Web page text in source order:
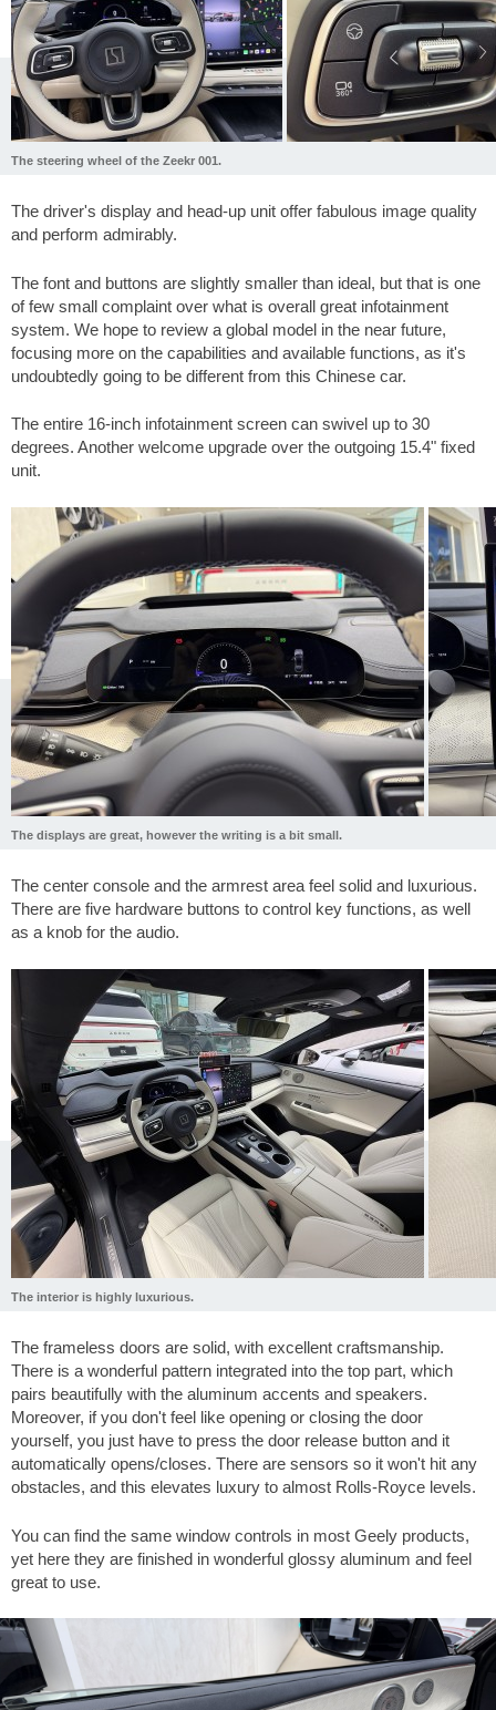
The steering wheel of the Zeekr 001.
The driver's display and head-up unit offer fabulous image quality
and perform admirably.
The font and buttons are slightly smaller than ideal, but that is one
of few small complaint over what is overall great infotainment
system. We hope to review a global model in the near future,
focusing more on the capabilities and available functions, as it's
undoubtedly going to be different from this Chinese car.
The entire 16-inch infotainment screen can swivel up to 30
degrees. Another welcome upgrade over the outgoing 15.4" fixed
unit.
The displays are great, however the writing is a bit small.
The center console and the armrest area feel solid and luxurious.
There are five hardware buttons to control key functions, as well
as a knob for the audio.
The interior is highly luxurious.
The frameless doors are solid, with excellent craftsmanship.
There is a wonderful pattern integrated into the top part, which
pairs beautifully with the aluminum accents and speakers.
Moreover, if you don't feel like opening or closing the door
yourself, you just have to press the door release button and it
automatically opens/closes. There are sensors so it won't hit any
obstacles, and this elevates luxury to almost Rolls-Royce levels.
You can find the same window controls in most Geely products,
yet here they are finished in wonderful glossy aluminum and feel
great to use.